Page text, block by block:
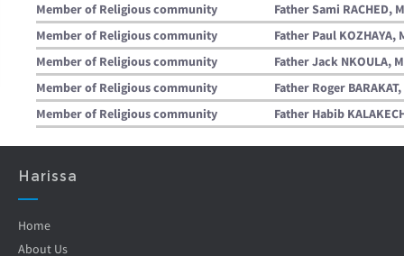
Member of Religious community
Father Sami RACHED,
Member of Religious community
Father Paul KOZHAYA,
Member of Religious community
Father Jack NKOULA,
Member of Religious community
Father Roger
Member of Religious community
Father Habib
Harissa
Home
About Us